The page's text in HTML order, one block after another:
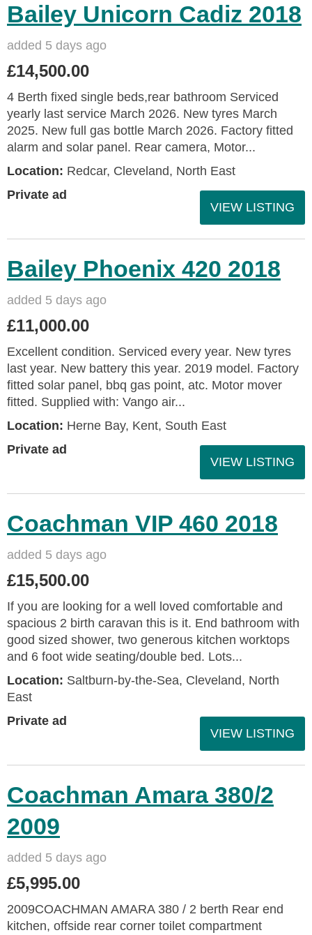
Bailey Unicorn Cadiz 2018
added 5 days ago
£14,500.00
4 Berth fixed single beds,rear bathroom Serviced
yearly last service March 2026. New tyres March
2025. New full gas bottle March 2026. Factory fitted
alarm and solar panel. Rear camera, Motor...
Location: Redcar, Cleveland, North East
Private ad
VIEW LISTING
Bailey Phoenix 420 2018
added 5 days ago
£11,000.00
Excellent condition. Serviced every year. New tyres
last year. New battery this year. 2019 model. Factory
fitted solar panel, bbq gas point, atc. Motor mover
fitted. Supplied with: Vango air...
Location: Herne Bay, Kent, South East
Private ad
VIEW LISTING
Coachman VIP 460 2018
added 5 days ago
£15,500.00
If you are looking for a well loved comfortable and
spacious 2 birth caravan this is it. End bathroom with
good sized shower, two generous kitchen worktops
and 6 foot wide seating/double bed. Lots...
Location: Saltburn-by-the-Sea, Cleveland, North
East
Private ad
VIEW LISTING
Coachman Amara 380/2
2009
added 5 days ago
£5,995.00
2009COACHMAN AMARA 380 / 2 berth Rear end
kitchen, offside rear corner toilet compartment